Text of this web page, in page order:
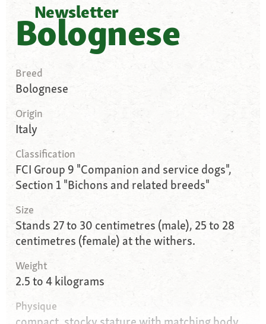
Newsletter
Bolognese
Breed
Bolognese
Origin
Italy
Classification
FCI Group 9 "Companion and service dogs",
Section 1 "Bichons and related breeds"
Size
Stands 27 to 30 centimetres (male), 25 to 28
centimetres (female) at the withers.
Weight
2.5 to 4 kilograms
Physique